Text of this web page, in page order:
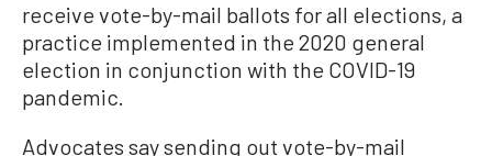
receive vote-by-mail ballots for all elections, a
practice implemented in the 2020 general
election in conjunction with the COVID-19
pandemic.
Advocates say sending out vote-by-mail